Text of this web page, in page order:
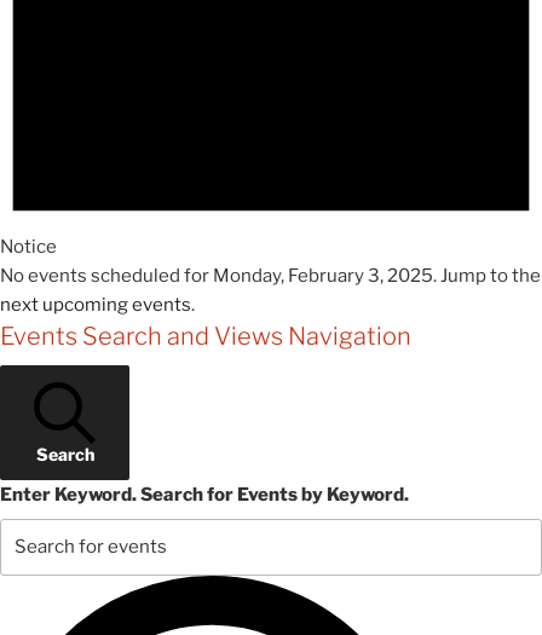
Notice
No events scheduled for Monday, February 3, 2025. Jump to the
next upcoming events.
Events Search and Views Navigation
Search
Enter Keyword. Search for Events by Keyword.